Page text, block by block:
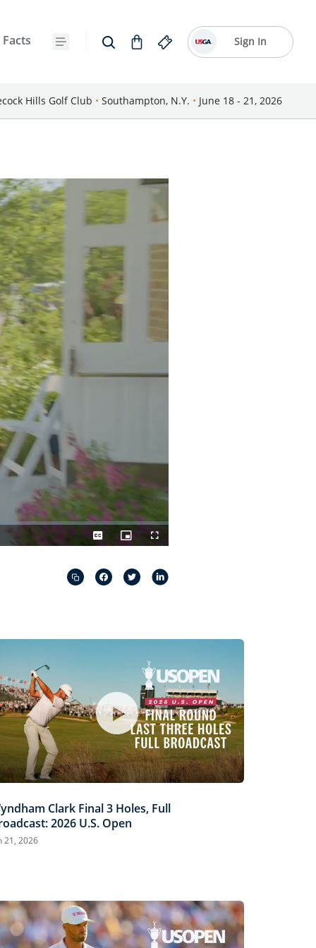
Sign In
Hills Golf Club • Southampton, N.Y. • June 18 - 21, 2026
CaptionsPicture- Fullscreen
Clark Final 3 Holes, Full
2026 U.S. Open
21, 2026